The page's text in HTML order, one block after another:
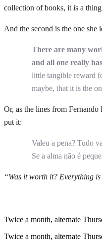
collection of books, it is a
And the second is the one she
There are many
and all one really
little tangible reward
maybe, that it is the
Or, as the lines from Fernando
put it:
Valeu a pena? Tudo
Se a alma não é
“Was it worth it? Everything
Twice a month, alternate
Twice a month, alternate